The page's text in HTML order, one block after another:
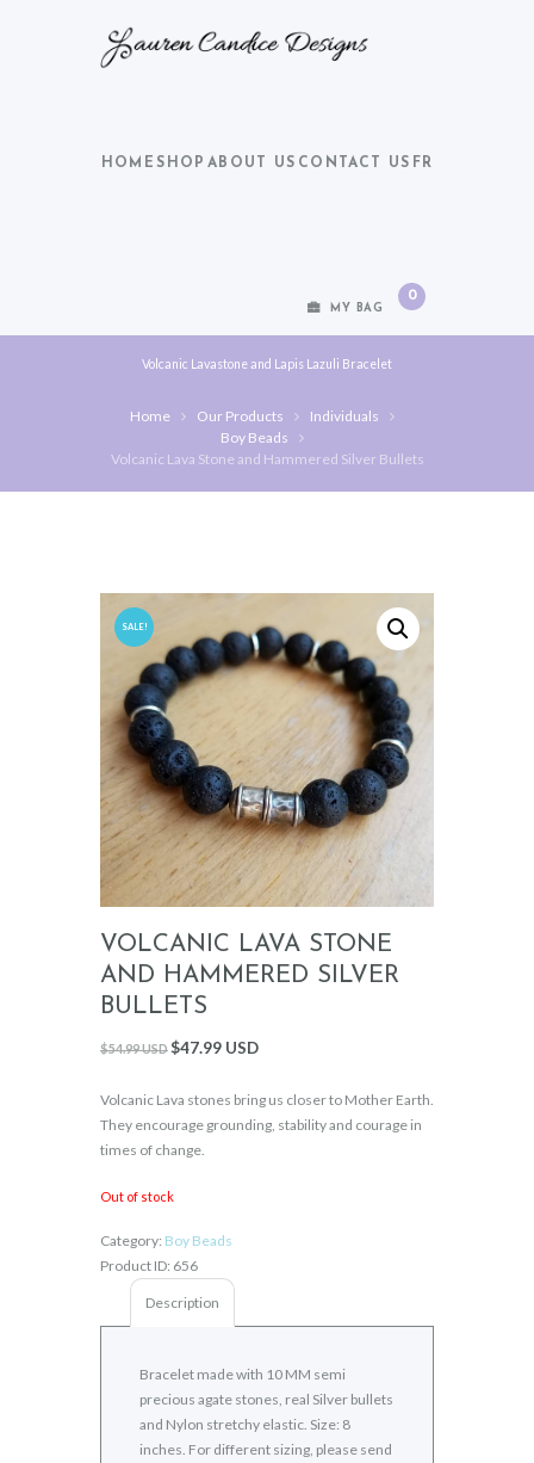
HOME SHOP ABOUT US CONTACT US FR
MY BAG
0
Volcanic Lavastone and Lapis Lazuli Bracelet
Home Our Products
Individuals
Boy Beads
Volcanic Lava Stone and Hammered Silver Bullets
SALE!
VOLCANIC LAVA STONE
AND HAMMERED SILVER
BULLETS
$54.99 USD$47.99 USD
Volcanic Lava stones bring us closer to Mother Earth.
They encourage grounding, stability and courage in
times of change.
Out of stock
Category: Boy Beads
Product ID: 656
Description
Bracelet made with 10 MM semi
precious agate stones, real Silver bullets
and Nylon stretchy elastic. Size: 8
inches. For different sizing, please send